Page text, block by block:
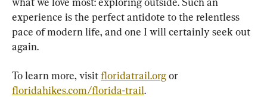
experience is the perfect antidote to the relentless
pace of modern life, and one I will certainly seek out
again.
To learn more, visit floridatrail.org or
floridahikes.com/florida-trail.